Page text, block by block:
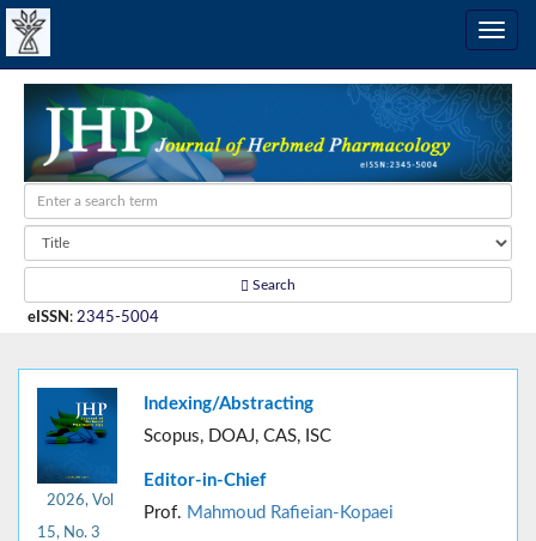
Search
eISSN : 2345-5004
2026, Vol
15, No. 3
Indexing/Abstracting
Scopus, DOAJ, CAS, ISC
Editor-in-Chief
Prof. Mahmoud Rafieian-Kopaei